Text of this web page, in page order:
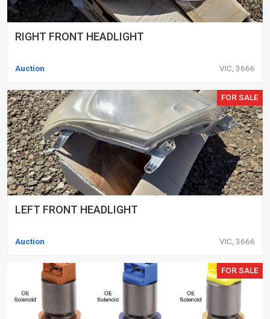
RIGHT FRONT HEADLIGHT
Auction VIC, 3666
FOR SALE
LEFT FRONT HEADLIGHT
Auction VIC, 3666
FOR SALE